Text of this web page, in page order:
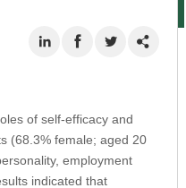
of self-efficacy and
(68.3% female; aged 20
employment
indicated that